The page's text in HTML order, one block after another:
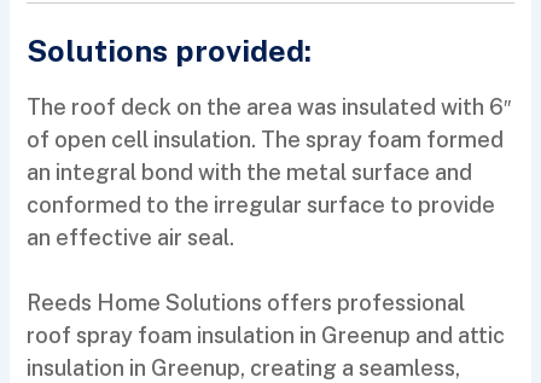
Solutions provided:
The roof deck on the area was insulated with 6″
of open cell insulation. The spray foam formed
an integral bond with the metal surface and
conformed to the irregular surface to provide
an effective air seal.
Reeds Home Solutions offers professional
roof spray foam insulation in Greenup and attic
insulation in Greenup, creating a seamless,